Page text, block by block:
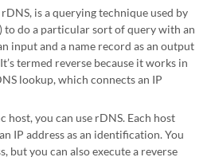
is a querying technique used by
to do a particular sort of query with an
input and a name record as an output
termed reverse because it works in
lookup, which connects an IP
host, you can use rDNS. Each host
IP address as an identification. You
but you can also execute a reverse